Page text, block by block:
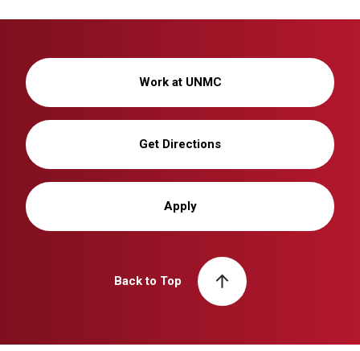
Work at UNMC
Get Directions
Apply
Back to Top